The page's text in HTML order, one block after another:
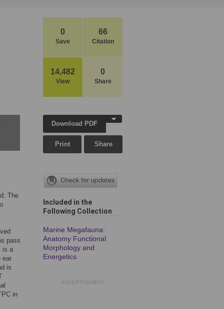
0
Save
66
Citation
14,482
View
0
Share
The
pass
is a
ear
is
in
Download PDF
Print Share
Included in the
Following Collection
Marine Megafauna:
Anatomy Functional
Morphology and
Energetics
ADVERTISEMENT